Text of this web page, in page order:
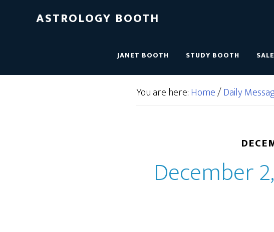
ASTROLOGY BOOTH
JANET BOOTH STUDY BOOTH
You are here:Home/Daily
December